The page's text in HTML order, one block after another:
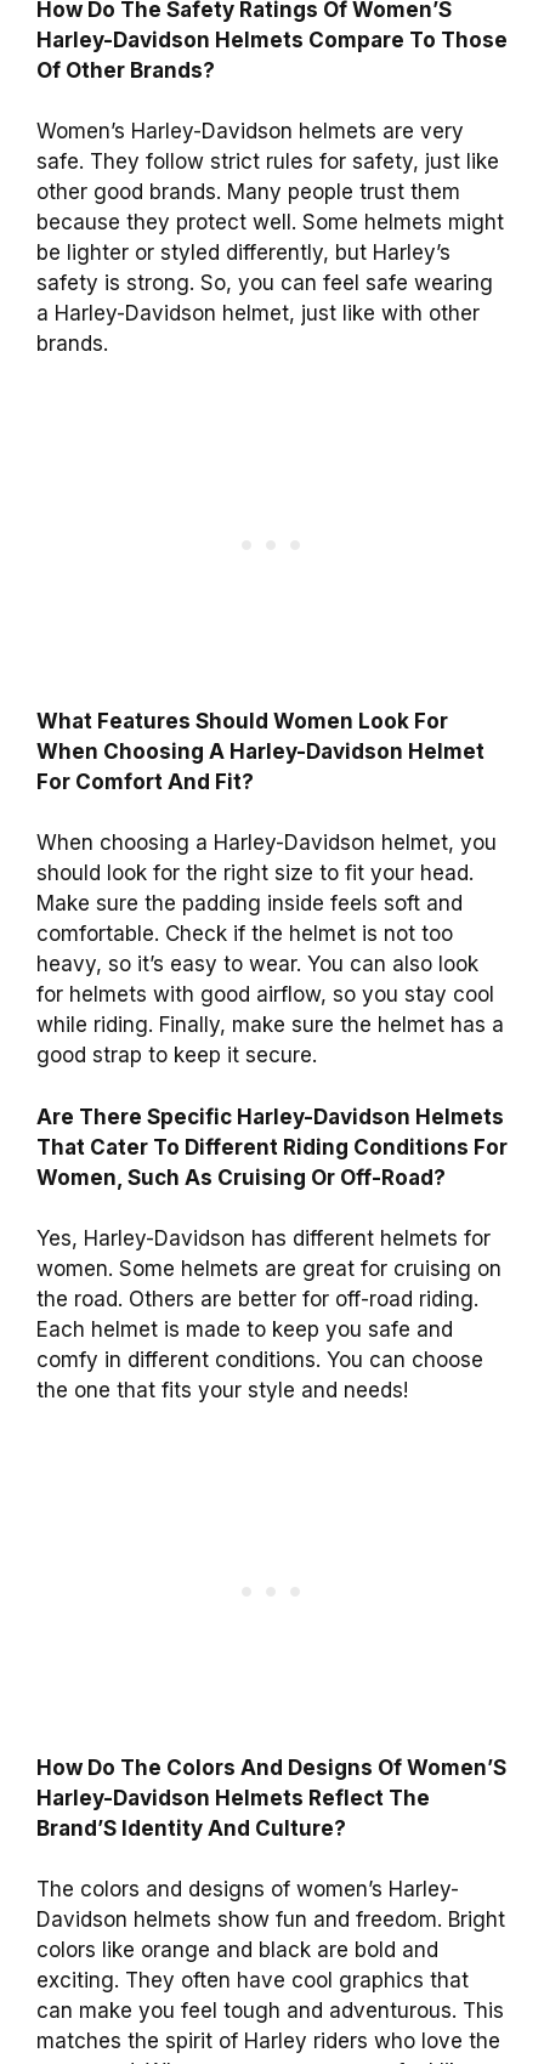
How Do The Safety Ratings Of Women’S
Harley-Davidson Helmets Compare To Those
Of Other Brands?
Women’s Harley-Davidson helmets are very
safe. They follow strict rules for safety, just like
other good brands. Many people trust them
because they protect well. Some helmets might
be lighter or styled differently, but Harley’s
safety is strong. So, you can feel safe wearing
a Harley-Davidson helmet, just like with other
brands.
What Features Should Women Look For
When Choosing A Harley-Davidson Helmet
For Comfort And Fit?
When choosing a Harley-Davidson helmet, you
should look for the right size to fit your head.
Make sure the padding inside feels soft and
comfortable. Check if the helmet is not too
heavy, so it’s easy to wear. You can also look
for helmets with good airflow, so you stay cool
while riding. Finally, make sure the helmet has a
good strap to keep it secure.
Are There Specific Harley-Davidson Helmets
That Cater To Different Riding Conditions For
Women, Such As Cruising Or Off-Road?
Yes, Harley-Davidson has different helmets for
women. Some helmets are great for cruising on
the road. Others are better for off-road riding.
Each helmet is made to keep you safe and
comfy in different conditions. You can choose
the one that fits your style and needs!
How Do The Colors And Designs Of Women’S
Harley-Davidson Helmets Reflect The
Brand’S Identity And Culture?
The colors and designs of women’s Harley-
Davidson helmets show fun and freedom. Bright
colors like orange and black are bold and
exciting. They often have cool graphics that
can make you feel tough and adventurous. This
matches the spirit of Harley riders who love the